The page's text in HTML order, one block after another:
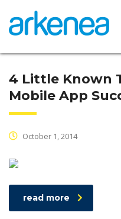
4 Little Known
Mobile App
October 1, 2014
read more